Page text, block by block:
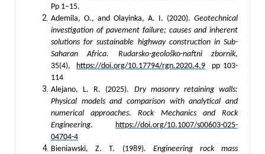
Pp 1–15.
Ademila, O., and Olayinka, A. I. (2020). Geotechnical
investigation of pavement failure; causes and inherent
solutions for sustainable highway construction in Sub-
Saharan Africa.
Rudarsko-geološko-naftni zbornik,
35(4),
https://doi.org/10.17794/rgn.2020.4.9 pp 103-
114
Alejano, L. R. (2025). Dry masonry retaining walls:
Physical models and comparison with analytical and
numerical approaches.Rock Mechanics and Rock
Engineering.
https://doi.org/10.1007/s00603-025-
04704-4
Bieniawski, Z. T. (1989). Engineering rock mass